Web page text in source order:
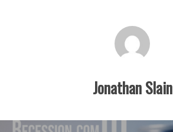
Jonathan Slain